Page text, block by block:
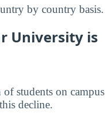
by country basis.
University is
students on campus
decline.